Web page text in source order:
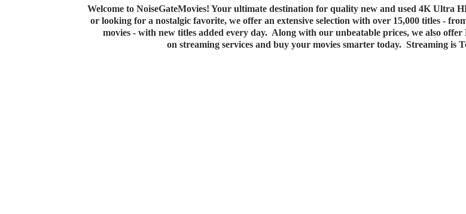
Welcome to NoiseGateMovies! Your ultimate destination for quality new and used 4K
or looking for a nostalgic favorite, we offer an extensive selection with over 15,000 titles -
movies - with new titles added every day. Along with our unbeatable prices, we also
on streaming services and buy your movies smarter today. Streaming is